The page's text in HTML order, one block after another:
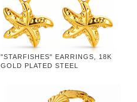
"STARFISHES" EARRINGS, 18K
GOLD PLATED STEEL